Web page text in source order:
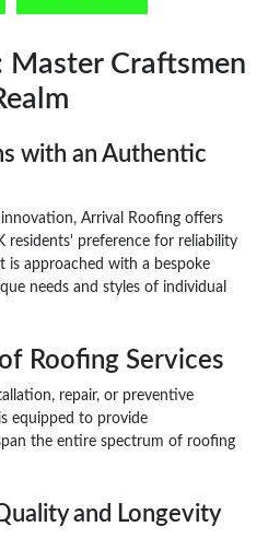
Master Craftsmen
with an Authentic
Arrival Roofing offers
residents' preference for reliability
is approached with a bespoke
needs and styles of individual
Roofing Services
repair, or preventive
equipped to provide
the entire spectrum of roofing
and Longevity